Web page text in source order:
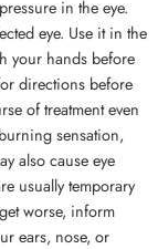
in the eye.
eye. Use it in the
your hands before
directions before
of treatment even
sensation,
also cause eye
usually temporary
worse, inform
ears, nose, or